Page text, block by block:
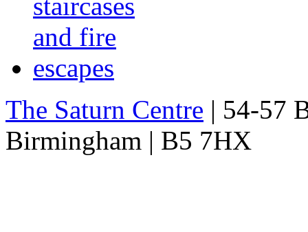
The Saturn Centre | 54-57
Birmingham | B5 7HX